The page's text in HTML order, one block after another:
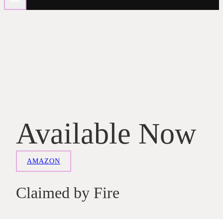
Available Now
AMAZON
Claimed by Fire